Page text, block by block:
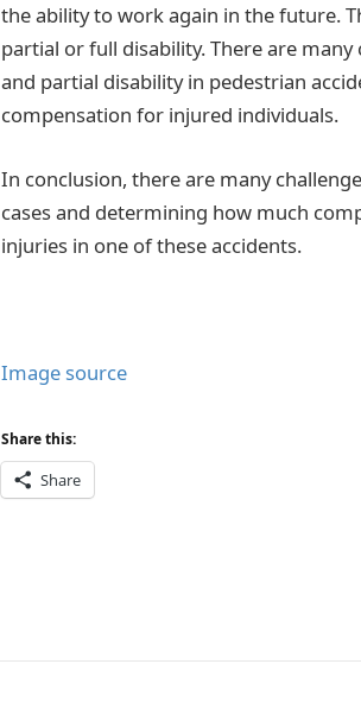
the ability to work again in the future.
partial or full disability. There are
and partial disability in pedestrian
compensation for injured individuals.
In conclusion, there are many
cases and determining how much
injuries in one of these accidents.
Image source
Share this:
Share